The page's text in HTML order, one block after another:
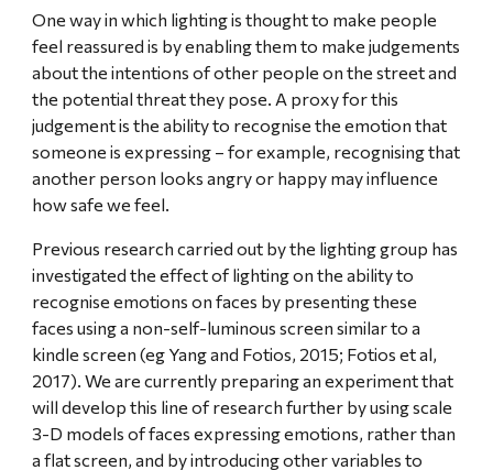
One way in which lighting is thought to make people
feel reassured is by enabling them to make judgements
about the intentions of other people on the street and
the potential threat they pose. A proxy for this
judgement is the ability to recognise the emotion that
someone is expressing – for example, recognising that
another person looks angry or happy may influence
how safe we feel.
Previous research carried out by the lighting group has
investigated the effect of lighting on the ability to
recognise emotions on faces by presenting these
faces using a non-self-luminous screen similar to a
kindle screen (eg Yang and Fotios, 2015; Fotios et al,
2017). We are currently preparing an experiment that
will develop this line of research further by using scale
3-D models of faces expressing emotions, rather than
a flat screen, and by introducing other variables to